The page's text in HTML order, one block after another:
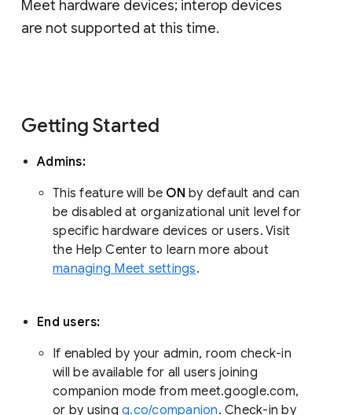
Meet hardware devices; interop devices
are not supported at this time.
Getting Started
Admins:
This feature will be ON by default and can
be disabled at organizational unit level for
specific hardware devices or users. Visit
the Help Center to learn more about
managing Meet settings.
End users:
If enabled by your admin, room check-in
will be available for all users joining
companion mode from meet.google.com,
or by using g.co/companion. Check-in by